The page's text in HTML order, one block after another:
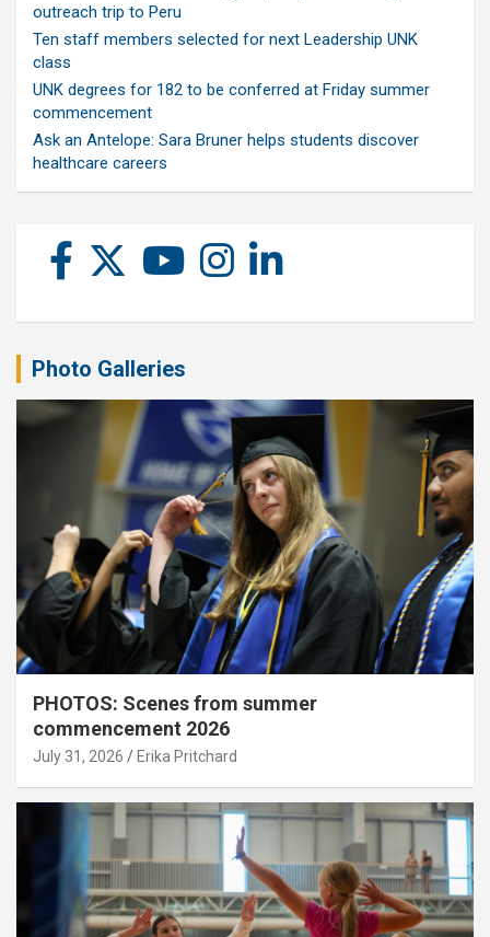
outreach trip to Peru
Ten staff members selected for next Leadership UNK
class
UNK degrees for 182 to be conferred at Friday summer
commencement
Ask an Antelope: Sara Bruner helps students discover
healthcare careers
Photo Galleries
PHOTOS: Scenes from summer
commencement 2026
July 31, 2026 Erika Pritchard